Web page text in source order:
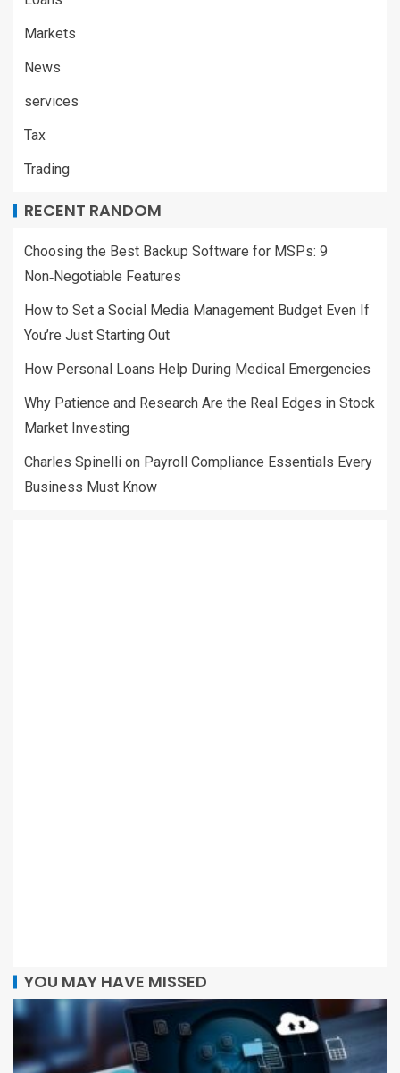
Markets
News
services
Tax
Trading
RECENT RANDOM
Choosing the Best Backup Software for MSPs: 9
Non‑Negotiable Features
How to Set a Social Media Management Budget Even If
You’re Just Starting Out
How Personal Loans Help During Medical Emergencies
Why Patience and Research Are the Real Edges in Stock
Market Investing
Charles Spinelli on Payroll Compliance Essentials Every
Business Must Know
YOU MAY HAVE MISSED